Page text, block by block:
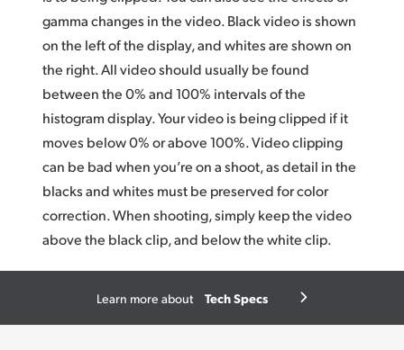
gamma changes in the video. Black video is shown
on the left of the display, and whitesare shown on
the right. All video should usually be found
between the 0% and 100% intervals of the
histogram display. Your video is being clipped if it
moves below 0% or above 100%. Video clipping
can be bad when you’re on a shoot, as detail in the
blacks and whites must be preserved for color
correction. When shooting, simply keep the video
above the black clip, and below the white clip.
Learn more about Tech Specs